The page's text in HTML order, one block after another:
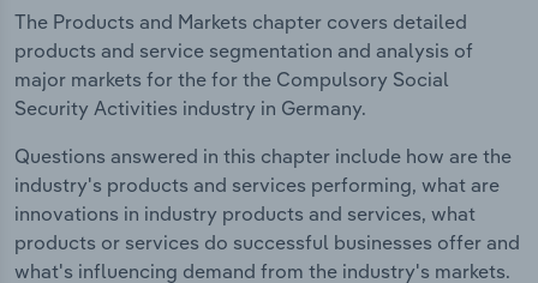
The Products and Markets chapter covers detailed
products and service segmentation and analysis of
major markets for the for the Compulsory Social
Security Activities industry in Germany.
Questions answered in this chapter include how are the
industry's products and services performing, what are
innovations in industry products and services, what
products or services do successful businesses offer and
what's influencing demand from the industry's markets.